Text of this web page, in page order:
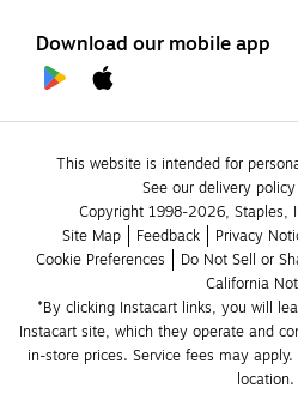
Download our mobile app
This website is intended for
See our delivery
Copyright 1998-2026, Staples,
Site Map
Feedback Privacy
Cookie Preferences
Do Not Sell or
California
*By clicking Instacart links, you will
Instacart site, which they operate and
in-store prices. Service fees may
location.